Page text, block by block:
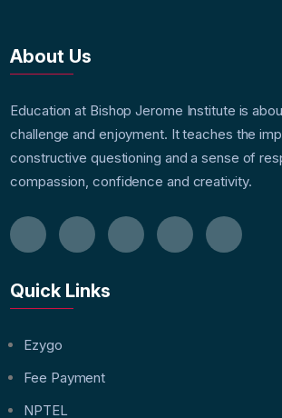
About Us
Education at Bishop Jerome Institute is
challenge and enjoyment. It teaches the
constructive questioning and a sense of
compassion, confidence and creativity.
Quick Links
Ezygo
Fee Payment
NPTEL